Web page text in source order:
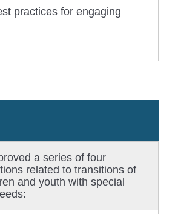
practices for engaging
a series of four
related to transitions of
and youth with special